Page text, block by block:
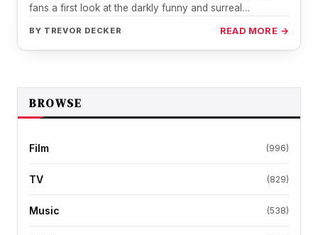
fans a first look at the darkly funny and surreal…
BY TREVOR DECKER READ MORE →
BROWSE
Film (996)
TV (829)
Music (538)